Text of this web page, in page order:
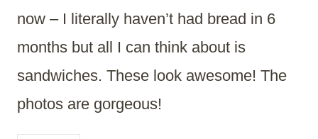
now – I literally haven’t had bread in 6
months but all I can think about is
sandwiches. These look awesome! The
photos are gorgeous!